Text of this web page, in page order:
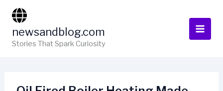
content
newsandblog.com
Stories That Spark Curiosity